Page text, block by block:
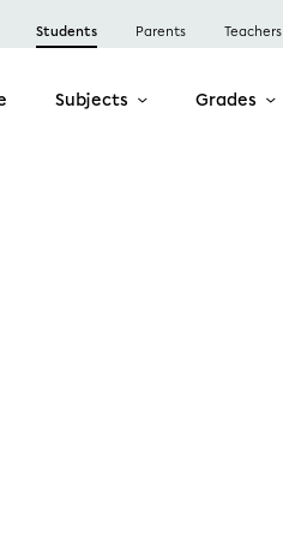
Students Parents Teachers
Subjects Grades